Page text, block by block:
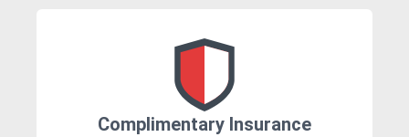
Complimentary Insurance